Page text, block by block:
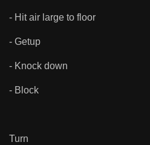
- Hit air large to floor
- Getup
- Knock down
- Block
Turn